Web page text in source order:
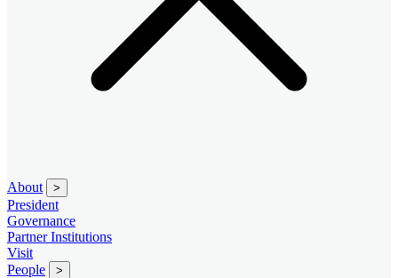
About >
President
Governance
Partner Institutions
Visit
People
>